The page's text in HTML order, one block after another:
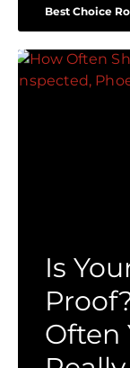
Best Choice
Is
Often